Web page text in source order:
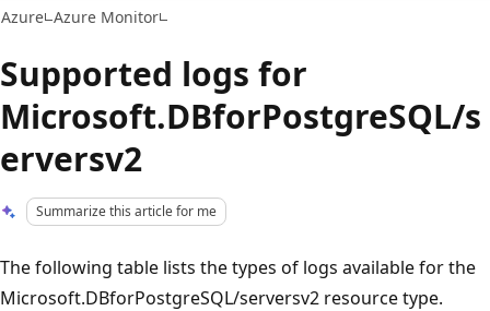
Azure Azure Monitor
Supported logs for
Microsoft.DBforPostgreSQL/s
erversv2
Summarize this article for me
The following table lists the types of logs available for the
Microsoft.DBforPostgreSQL/serversv2 resource type.